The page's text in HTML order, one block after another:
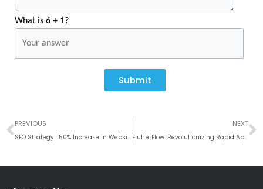
What is 6 + 1?
Submit
Prev
PREVIOUS
SEO Strategy: 150% Increase in Website Traffic
NEXT
FlutterFlow: Revolutionizing Rapid App Development